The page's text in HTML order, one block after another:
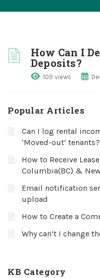
How Can I
Deposits?
109 views
Popular Articles
Can I log rental
‘Moved-out’ tenants?
How to Receive
Columbia(BC) &
Email notification
upload
How to Create a
Why can’t I change
KB Category